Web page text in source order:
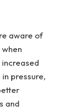
aware of
pressure,
and